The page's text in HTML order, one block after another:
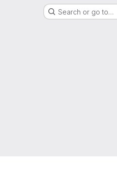
Search or go to…